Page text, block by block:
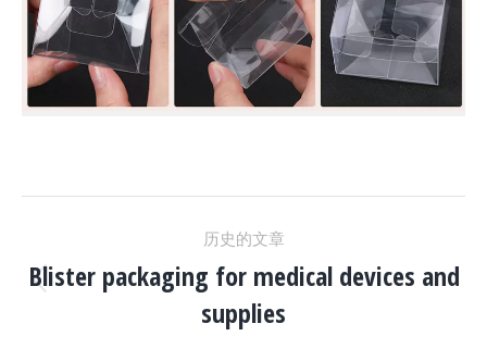
目
历史的文章
上
一
Blister packaging for medical devices and
supplies